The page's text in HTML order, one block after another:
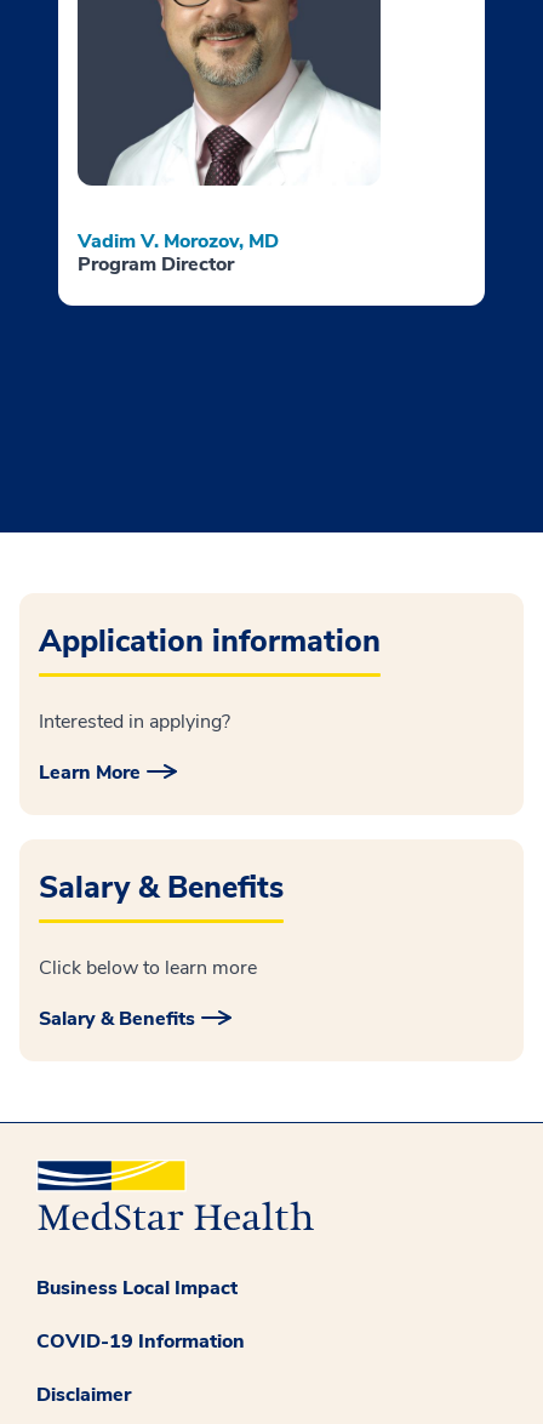
Vadim V. Morozov, MD
Program Director
Application information
Interested in applying?
Learn More
Salary & Benefits
Click below to learn more
Salary & Benefits
Business Local Impact
COVID-19 Information
Disclaimer